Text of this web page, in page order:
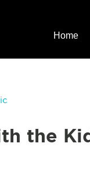
Home
the